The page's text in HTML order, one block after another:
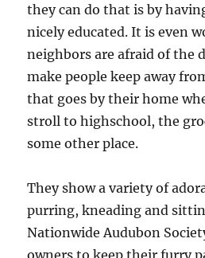
they can do that is by
nicely educated. It is even
neighbors are afraid of the
make people keep away
that goes by their home
stroll to highschool, the
some other place.
They show a variety of
purring, kneading and
Nationwide Audubon
owners to keep their furry